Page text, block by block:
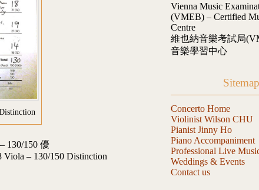
130/150 優
Viola – 130/150 Distinction
Vienna Music
(VMEB) – Certified
Centre
維也納音樂考試局
音樂學習中心
Sitemap
Concerto Home
Violinist Wilson CHU
Pianist Jinny Ho
Piano Accompaniment
Professional Live
Weddings & Events
Contact us